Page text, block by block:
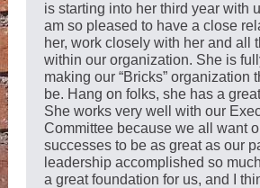
is starting into her third year with
am so pleased to have a close
her, work closely with her and all
within our organization. She is
making our “Bricks” organization
be. Hang on folks, she has a
She works very well with our
Committee because we all want
successes to be as great as our
leadership accomplished so
a great foundation for us, and I